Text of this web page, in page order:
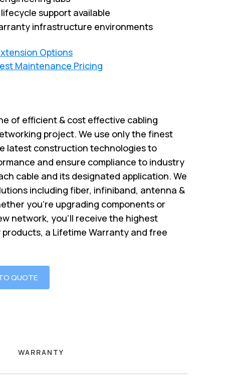
support available
infrastructure environments
Options
Maintenance Pricing
of efficient & cost effective cabling
project. We use only the finest
latest construction technologies to
and ensure compliance to industry
cable and its designated application. We
including fiber, infiniband, antenna &
you’re upgrading components or
network, you’ll receive the highest
a Lifetime Warranty and free
QUOTE
WARRANTY